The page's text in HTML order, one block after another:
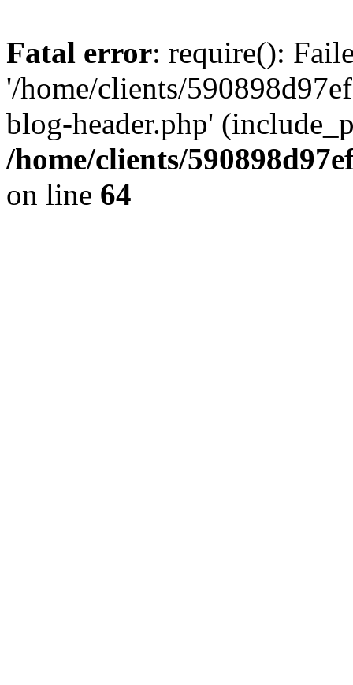
Fatal error: require():
'/home/clients/
blog-header.php'
/home/clients/
on line 64